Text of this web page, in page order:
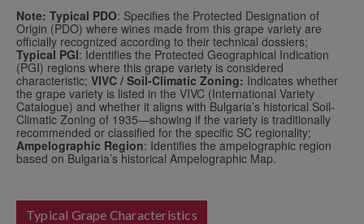
Note: Typical PDO: Specifies the Protected Designation of
Origin (PDO) where wines made from this grape variety are
officially recognized according to their technical dossiers;
Typical PGI: Identifies the Protected Geographical Indication
(PGI) regions where this grape variety is considered
characteristic; VIVC / Soil-Climatic Zoning: Indicates whether
the grape variety is listed in the VIVC (International Variety
Catalogue) and whether it aligns with Bulgaria’s historical Soil-
Climatic Zoning of 1935—showing if the variety is traditionally
recommended or classified for the specific SC regionality;
Ampelographic Region: Identifies the ampelographic region
based on Bulgaria’s historical Ampelographic Map.
Typical Grape Characteristics